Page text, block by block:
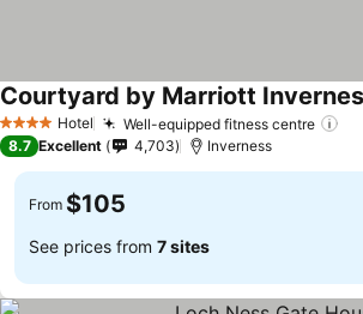
4 Stars Hotel Well-equipped fitness centre
Courtyard by Marriott
8.7 Excellent 4,703 Inverness
From $105
See prices from 7 sites